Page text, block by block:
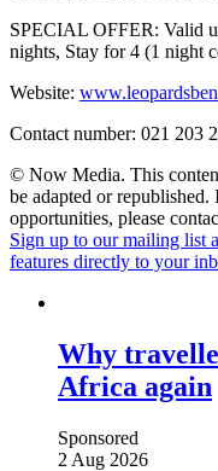
SPECIAL OFFER: Valid
nights, Stay for 4 (1 night
Website:
Contact number: 021 203
© Now Media. This
be adapted or
opportunities, please
Sign up to our mailing list
features directly to your
Why
Africa again
Sponsored
2 Aug 2026